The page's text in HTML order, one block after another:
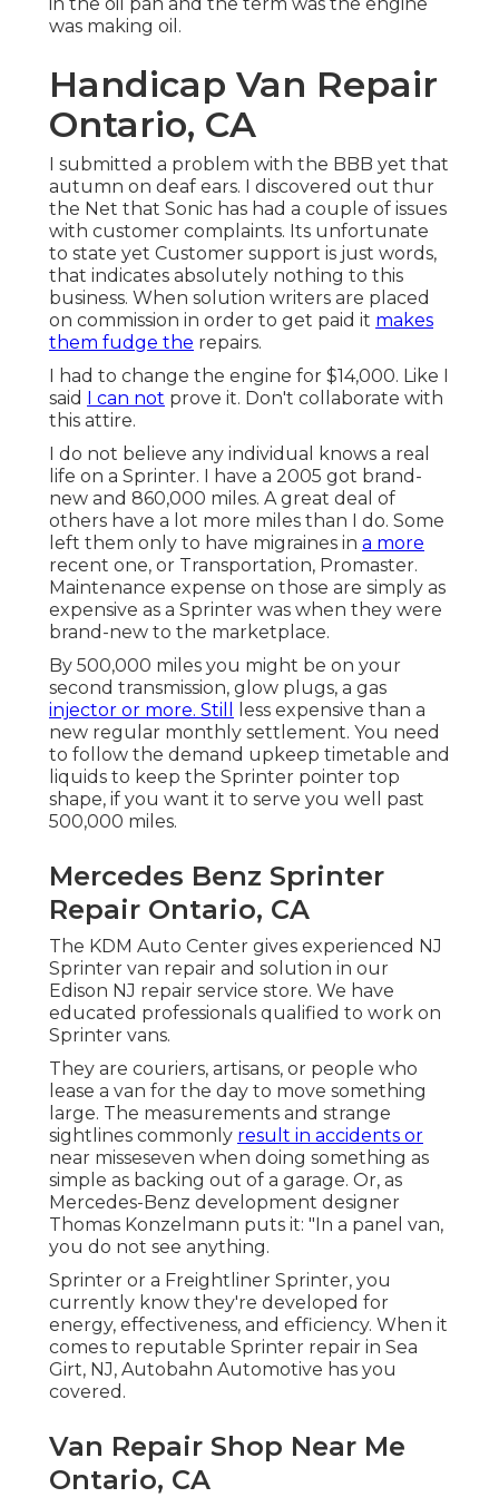
was making oil.
Handicap Van Repair
Ontario, CA
I submitted a problem with the BBB yet that
autumn on deaf ears. I discovered out thur
the Net that Sonic has had a couple of issues
with customer complaints. Its unfortunate
to state yet Customer support is just words,
that indicates absolutely nothing to this
business. When solution writers are placed
on commission in order to get paid it makes
them fudge the repairs.
I had to change the engine for $14,000. Like I
said
I can not prove it. Don't collaborate with
this attire.
I do not believe any individual knows a real
life on a Sprinter. I have a 2005 got brand-
new and 860,000 miles. A great deal of
others have a lot more miles than I do. Some
left them only to have migraines in a more
recent one, or Transportation, Promaster.
Maintenance expense on those are simply as
expensive as a Sprinter was when they were
brand-new to the marketplace.
By 500,000 miles you might be on your
second transmission, glow plugs, a gas
injector or more. Still
less expensive than a
new regular monthly settlement. You need
to follow the demand upkeep timetable and
liquids to keep the Sprinter pointer top
shape, if you want it to serve you well past
500,000 miles.
Mercedes Benz Sprinter
Repair Ontario, CA
The KDM Auto Center gives experienced NJ
Sprinter van repair and solution in our
Edison NJ repair service store. We have
educated professionals qualified to work on
Sprinter vans.
They are couriers, artisans, or people who
lease a van for the day to move something
large. The measurements and strange
sightlines commonly result in accidents or
near misseseven when doing something as
simple as backing out of a garage. Or, as
Mercedes-Benz development designer
Thomas Konzelmann puts it: "In a panel van,
you do not see anything.
Sprinter or a Freightliner Sprinter, you
currently know they're developed for
energy, effectiveness, and efficiency. When it
comes to reputable Sprinter repair in Sea
Girt, NJ, Autobahn Automotive has you
covered.
Van Repair Shop Near Me
Ontario, CA